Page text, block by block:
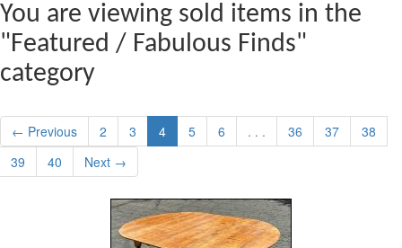
You are viewing sold items in the
"Featured / Fabulous Finds"
category
← Previous 2 3 4 5 6 . . . 36 37
38
39
40 Next →